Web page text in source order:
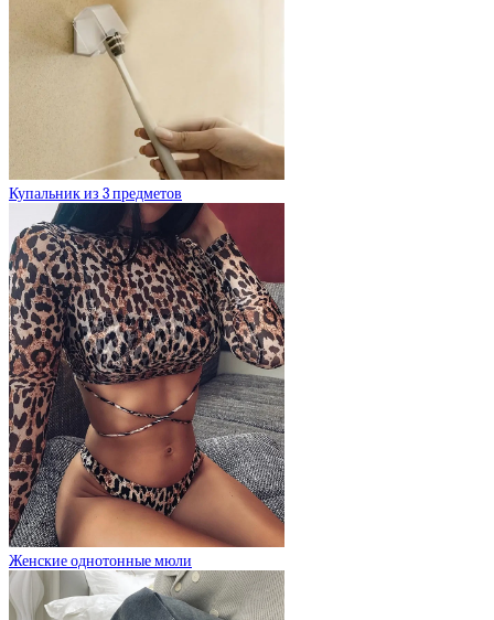
Купальник из 3 предметов
Женские однотонные мюли